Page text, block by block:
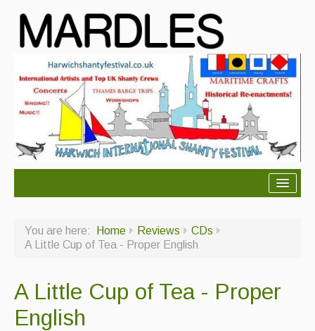
About Us
Ceilidh dance moves
Contact Us
You are here: Home Reviews
CDs
A Little Cup of Tea - Proper English
A Little Cup of Tea - Proper
English